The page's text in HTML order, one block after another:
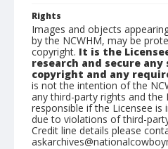
Rights
Images and objects
by the NCWHM, may be
copyright. It is the
research and secure
copyright and any
is not the intention of the
any third-party rights and the
responsible if the Licensee is
due to violations of third-
Credit line details please